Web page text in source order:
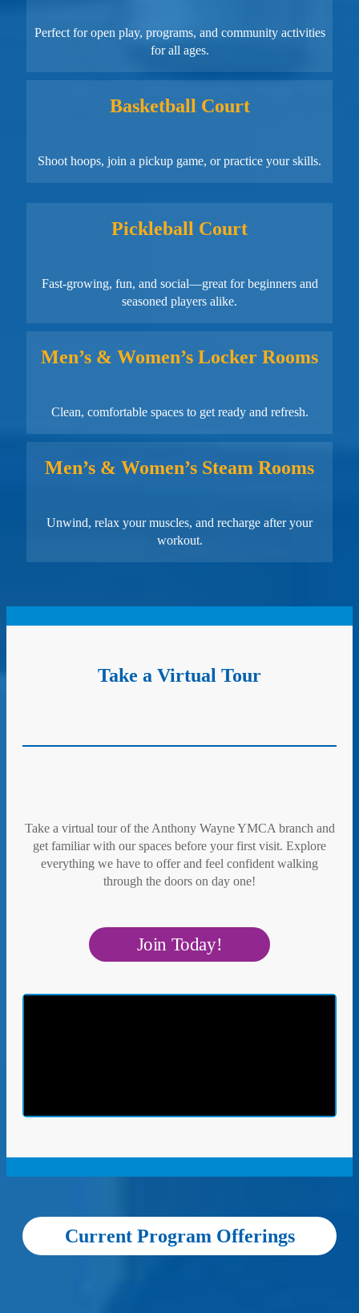
Perfect for open play, programs, and community activities
for all ages.
Basketball Court
Shoot hoops, join a pickup game, or practice your skills.
Pickleball Court
Fast-growing, fun, and social—great for beginners and
seasoned players alike.
Men’s & Women’s Locker Rooms
Clean, comfortable spaces to get ready and refresh.
Men’s & Women’s Steam Rooms
Unwind, relax your muscles, and recharge after your
workout.
Take a Virtual Tour
Take a virtual tour of the Anthony Wayne YMCA branch and
get familiar with our spaces before your first visit. Explore
everything we have to offer and feel confident walking
through the doors on day one!
Join Today!
Current Program Offerings